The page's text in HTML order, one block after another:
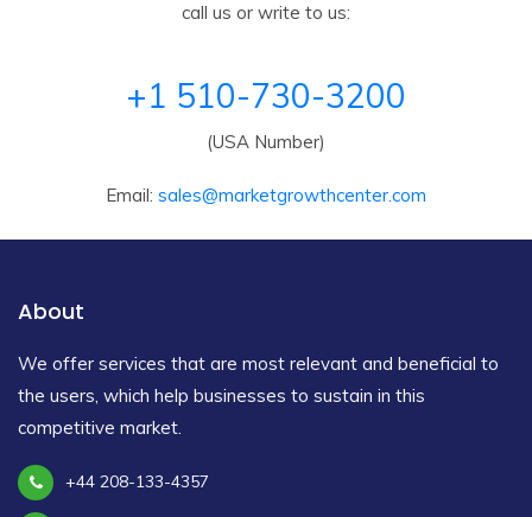
call us or write to us:
+1 510-730-3200
(USA Number)
Email: sales@marketgrowthcenter.com
About
We offer services that are most relevant and beneficial to
the users, which help businesses to sustain in this
competitive market.
+44 208-133-4357